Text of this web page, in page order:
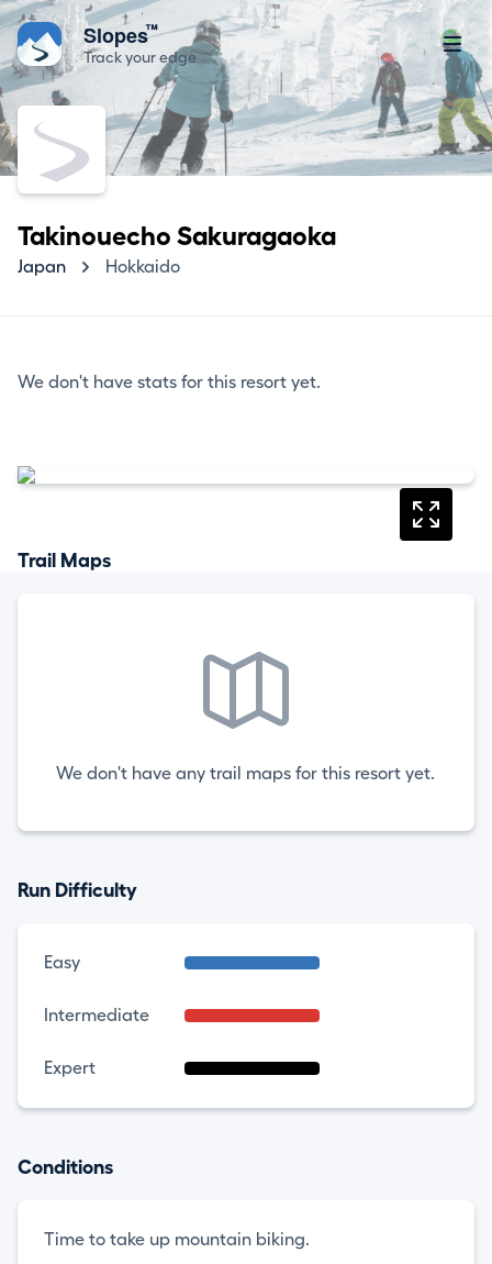
Slopes™
Track your edge
Takinouecho Sakuragaoka
Japan Hokkaido
We don't have stats for this resort yet.
Trail Maps
We don't have any trail maps for this resort yet.
Run Difficulty
Easy
Intermediate
Expert
Conditions
Time to take up mountain biking.